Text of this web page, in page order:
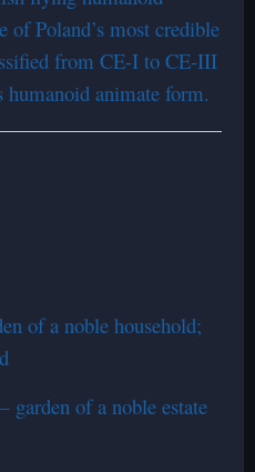
of Poland’s most credible
from CE-I to CE-III
humanoid animate form.
of a noble household;
of a noble estate